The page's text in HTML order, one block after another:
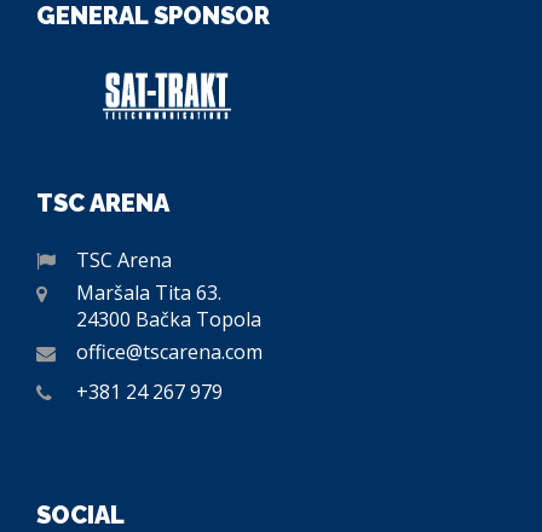
GENERAL SPONSOR
TSC ARENA
TSC Arena
Maršala Tita 63.
24300 Bačka Topola
office@tscarena.com
+381 24 267 979
SOCIAL